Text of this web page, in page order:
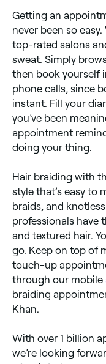
Getting an
never been so easy.
top-rated salons
sweat. Simply
then book yourself
phone calls, since
instant. Fill your
you’ve been
appointment
doing your thing.
Hair braiding with
style that’s easy to
braids, and
professionals have
and textured hair.
go. Keep on top of
touch-up
through our mobile
braiding
Khan.
With over 1 billion
we’re looking